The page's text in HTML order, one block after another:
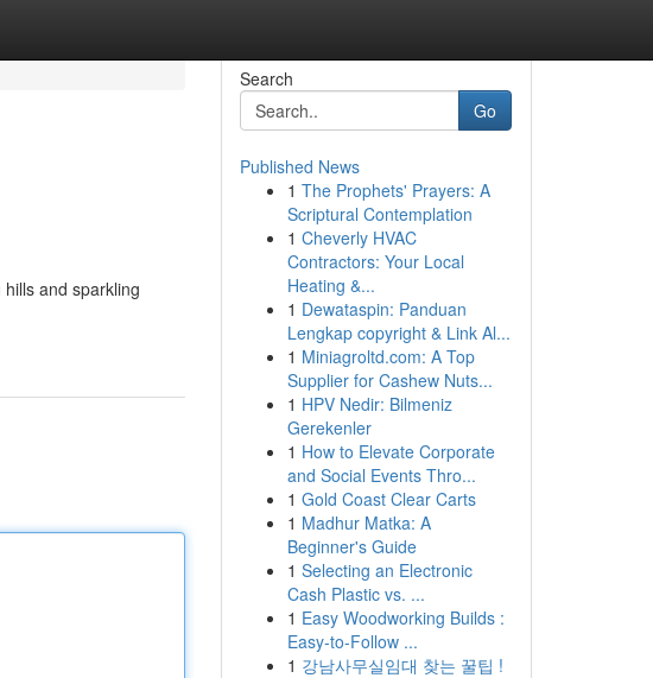
and sparkling
Search
Go
Published News
1 The Prophets' Prayers: A
Scriptural Contemplation
1 Cheverly HVAC
Contractors: Your Local
Heating &...
1 Dewataspin: Panduan
Lengkap copyright & Link Al...
1 Miniagroltd.com: A Top
Supplier for Cashew Nuts...
1 HPV Nedir: Bilmeniz
Gerekenler
1 How to Elevate Corporate
and Social Events Thro...
1 Gold Coast Clear Carts
1 Madhur Matka: A
Beginner's Guide
1 Selecting an Electronic
Cash Plastic vs. ...
1 Easy Woodworking Builds :
Easy-to-Follow ...
1 강남사무실임대 찾는 꿀팁 !